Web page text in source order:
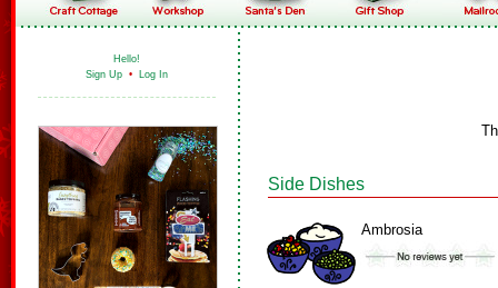
Hello!
Sign Up • Log In
Side Dishes
Ambrosia